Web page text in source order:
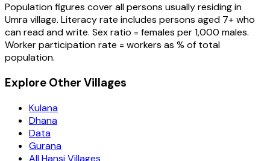
Population figures cover all persons usually residing in
Umravillage. Literacy rate includes persons aged 7+ who
can read and write. Sex ratio = females per 1,000 males.
Worker participation rate = workers as % of total
population.
Explore Other Villages
Kulana
Dhana
Data
Gurana
All Hansi Villages